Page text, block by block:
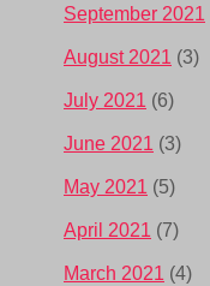
September 2021
August 2021 (3)
July 2021 (6)
June 2021 (3)
May 2021 (5)
April 2021 (7)
March 2021 (4)